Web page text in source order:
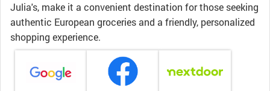
Julia's, make it a convenient destination for those seeking
authentic European groceries and a friendly, personalized
shopping experience.